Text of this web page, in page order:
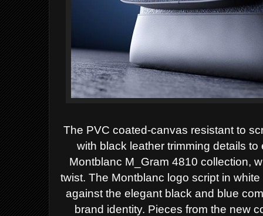
The PVC coated-canvas resistant to
with black leather trimming details
Montblanc M_Gram 4810 collection,
twist. The Montblanc logo script in
against the elegant black and blue
brand identity. Pieces from the new